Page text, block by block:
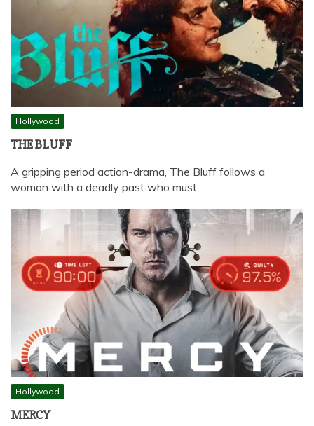
Hollywood
THE BLUFF
A gripping period action-drama, The Bluff follows a
woman with a deadly past who must…
Hollywood
MERCY